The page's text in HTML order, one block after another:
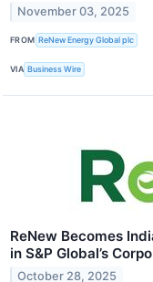
November 03, 2025
FROM ReNew Energy Global plc
VIA Business Wire
ReNew Becomes
in S&P Global’s
October 28, 2025